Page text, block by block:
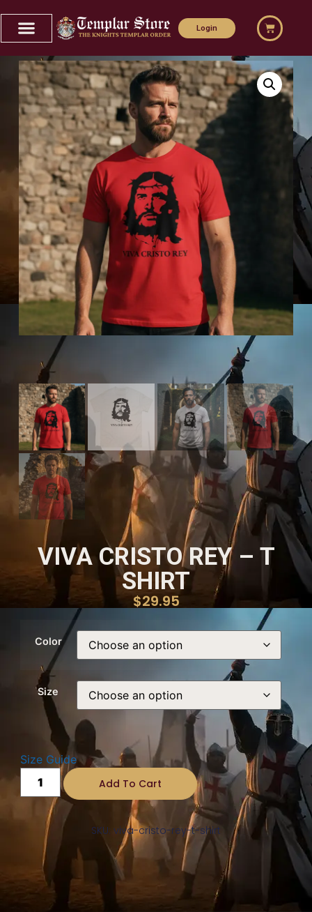
Login
VIVA CRISTO REY – T
SHIRT
$29.95
Color
Size
Size Guide
Add To Cart
SKU: viva-cristo-rey-t-shirt